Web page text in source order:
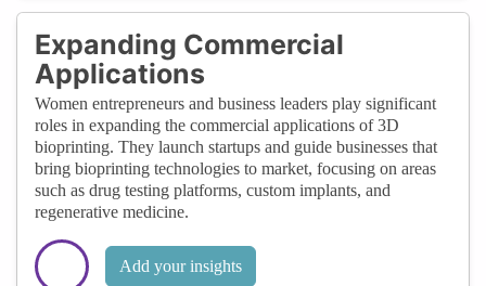
Expanding Commercial
Applications
Women entrepreneurs and business leaders play significant
roles in expanding the commercial applications of 3D
bioprinting. They launch startups and guide businesses that
bring bioprinting technologies to market, focusing on areas
such as drug testing platforms, custom implants, and
regenerative medicine.
Add your insights